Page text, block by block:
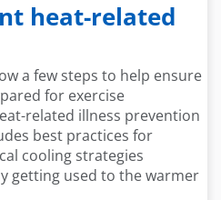
heat-related
a few steps to help ensure
for exercise
related illness prevention
best practices for
cooling strategies
getting used to the warmer